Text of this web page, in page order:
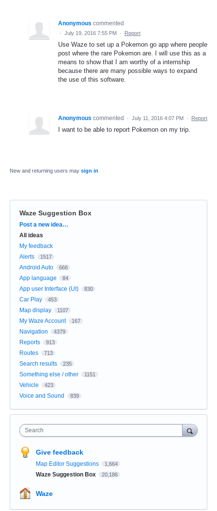
Anonymous commented
· July 19, 2016 7:55 PM · Report
Use Waze to set up a Pokemon go app where people
post where the rare Pokemon are. I will use this as a
means to show that I am worthy of a internship
because there are many possible ways to expand
the use of this software.
Anonymous commented · July 11, 2016 4:07 PM · Report
I want to be able to report Pokemon on my trip.
New and returning users may sign in
Waze Suggestion Box
Categories
Post a new idea…
All ideas
My feedback
Alerts
1517
Android Auto 666
App language 84
App user Interface (UI) 830
Car Play 453
Map display 1107
My Waze Account 167
Navigation 4379
Reports 913
Routes 713
Search results 235
Something else / other 1151
Vehicle 423
Voice and Sound 839
Search
Give feedback
Map Editor Suggestions 1,664
Waze Suggestion Box 20,186
Waze